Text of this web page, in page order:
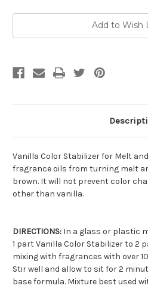
Add to Wish
Vanilla Color Stabilizer for Melt
fragrance oils from turning melt
brown. It will not prevent color
other than vanilla.
DIRECTIONS: In a glass or plastic
1 part Vanilla Color Stabilizer to 2
mixing with fragrances with over
Stir well and allow to sit for 2
base formula. Mixture best used